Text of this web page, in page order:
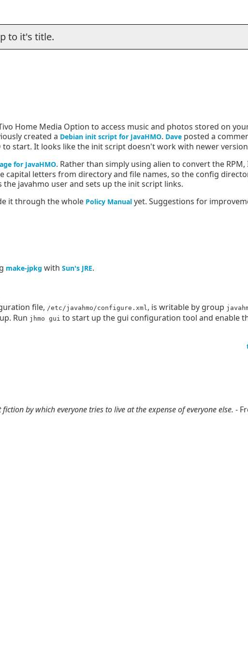
to it's title.
Home Media Option to access music and photos stored on
created a Debian init script for JavaHMO. Dave posted a
start. It looks like the init script doesn't work with newer version
for JavaHMO. Rather than simply using alien to convert the
capital letters from directory and file names, so the config
javahmo user and sets up the init script links.
it through the whole Policy Manual yet. Suggestions for
make-jpkg with Sun's JRE.
file, /etc/javahmo/configure.xml , is writable by group
Run jhmo gui to start up the gui configuration tool and enable
by which everyone tries to live at the expense of everyone else. -